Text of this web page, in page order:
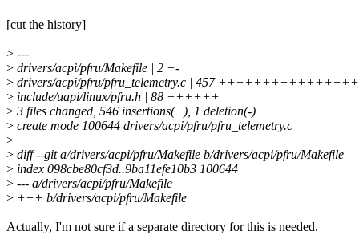
[cut the history]
> ---
> drivers/acpi/pfru/Makefile | 2 +-
> drivers/acpi/pfru/pfru_telemetry.c | 457
> include/uapi/linux/pfru.h | 88 ++++++
> 3 files changed, 546 insertions(+), 1 deletion(-)
> create mode 100644 drivers/acpi/pfru/pfru_telemetry.c
>
> diff --git a/drivers/acpi/pfru/Makefile b/drivers/acpi/pfru/Makefile
> index 098cbe80cf3d..9ba11efe10b3 100644
> --- a/drivers/acpi/pfru/Makefile
> +++ b/drivers/acpi/pfru/Makefile
Actually, I'm not sure if a separate directory for this is needed.